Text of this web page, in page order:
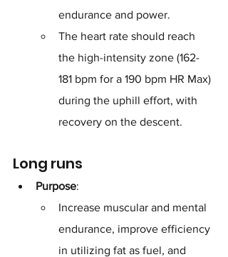
endurance and power.
The heart rate should reach
the high-intensity zone (162-
181 bpm for a 190 bpm HR Max)
during the uphill effort, with
recovery on the descent.
Long runs
Purpose:
Increase muscular and mental
endurance, improve efficiency
in utilizing fat as fuel, and